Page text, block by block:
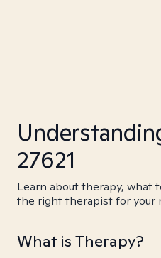
27621
Learn about therapy, what
the right therapist for your
What is Therapy?